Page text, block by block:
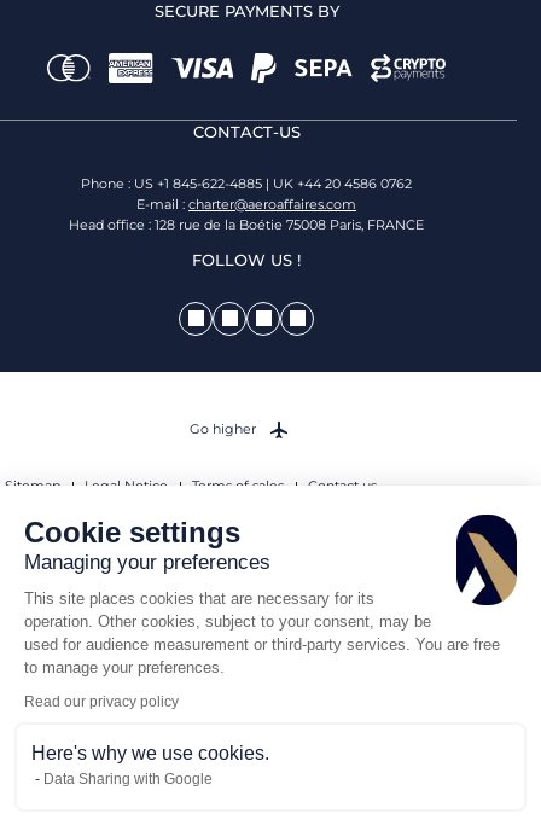
Cookie settings
Managing your preferences
This site places cookies that are necessary for its
operation. Other cookies, subject to your consent, may be
used for audience measurement or third-party services. You are free
to manage your preferences.
Read our privacy policy
Here's why we use cookies.
Data Sharing with Google
SECURE PAYMENTS BY
CONTACT-US
Phone : US +1 845-622-4885 | UK +44 20 4586 0762
E-mail : charter@aeroaffaires.com
Head office : 128 rue de la Boétie 75008 Paris, FRANCE
FOLLOW US !
Sitemap Legal Notice Terms of sales
Contact us
© 2026 AEROAFFAIRES. All rights reserved.
Go higher